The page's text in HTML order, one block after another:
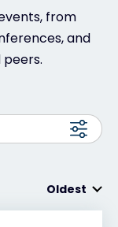
more
from
and
Oldest